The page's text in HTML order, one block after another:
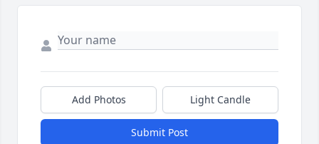
Add Photos Light Candle
Submit Post